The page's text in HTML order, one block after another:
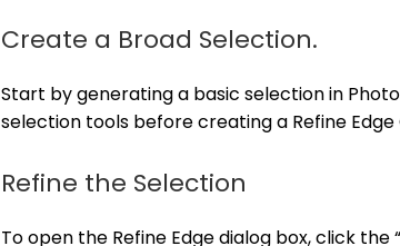
Create a Broad Selection.
Start by generating a basic selection in
selection tools before creating a Refine Edge
Refine the Selection
To open the Refine Edge dialog box, click the